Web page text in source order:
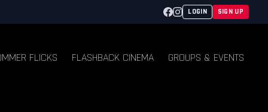
Facebook
Instagram
LOGIN SIGN UP
FLICKS FLASHBACK CINEMA GROUPS & EVENTS